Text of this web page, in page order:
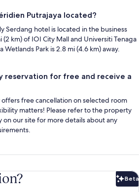
Putrajaya located?
Serdang hotel is located in the business
(2 km) of IOI City Mall and Universiti Tenaga
Wetlands Park is 2.8 mi (4.6 km) away.
reservation for free and receive a
free cancellation on selected room
matters! Please refer to the property
on our site for more details about any
Beta